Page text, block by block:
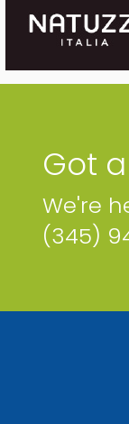
Islands
– BACK SOON!
Got
We're
(345)